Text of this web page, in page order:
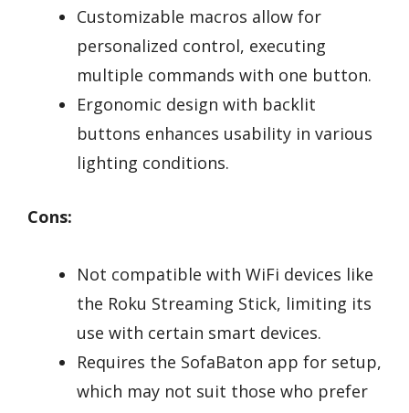
Customizable macros allow for
personalized control, executing
multiple commands with one button.
Ergonomic design with backlit
buttons enhances usability in various
lighting conditions.
Cons:
Not compatible with WiFi devices like
the Roku Streaming Stick, limiting its
use with certain smart devices.
Requires the SofaBaton app for setup,
which may not suit those who prefer